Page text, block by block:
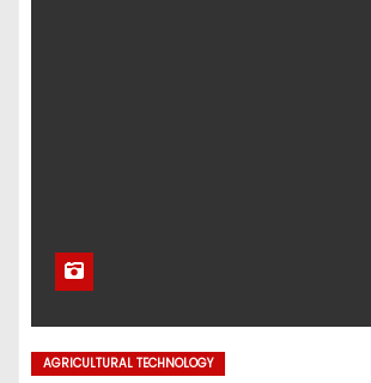
AGRICULTURAL TECHNOLOGY